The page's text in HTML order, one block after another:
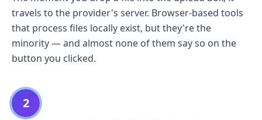
travels to the provider's server. Browser-based tools
that process files locally exist, but they're the
minority — and almost none of them say so on the
button you clicked.
2